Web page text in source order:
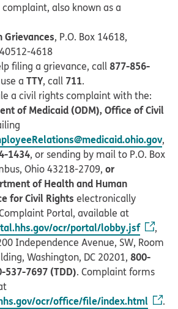
also known as a
Grievances, P.O. Box 14618,
4618
filing a grievance, call877-856-
a TTY, call 711.
a civil rights complaint with the:
of Medicaid (ODM), Office of Civil
,
1434, or sending by mail to P.O. Box
Ohio 43218-2709, or
of Health and Human
for Civil Rights electronically
Portal, available at
ocr/portal/lobby.jsf
,
Independence Avenue, SW, Room
Washington, DC 20201, 800-
537-7697 (TDD). Complaint forms
ocr/office/file/index.html .